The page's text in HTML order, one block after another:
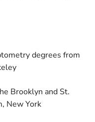
degrees from
Brooklyn and St.
New York